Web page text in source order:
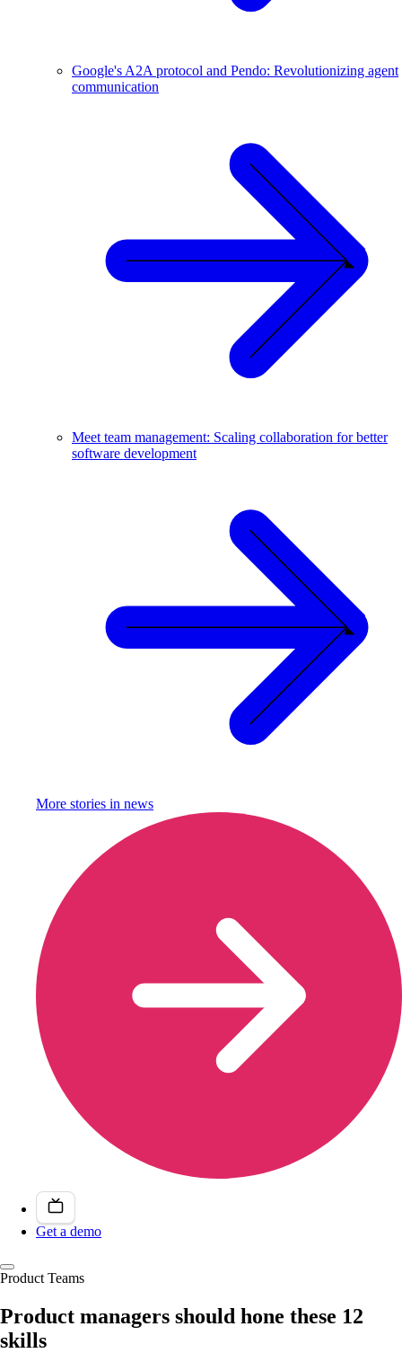
Google's A2A protocol and Pendo: Revolutionizing agent
communication
Meet team management: Scaling collaboration for better
software development
More stories in news
Get a demo
Product Teams
Product managers should hone these 12
skills